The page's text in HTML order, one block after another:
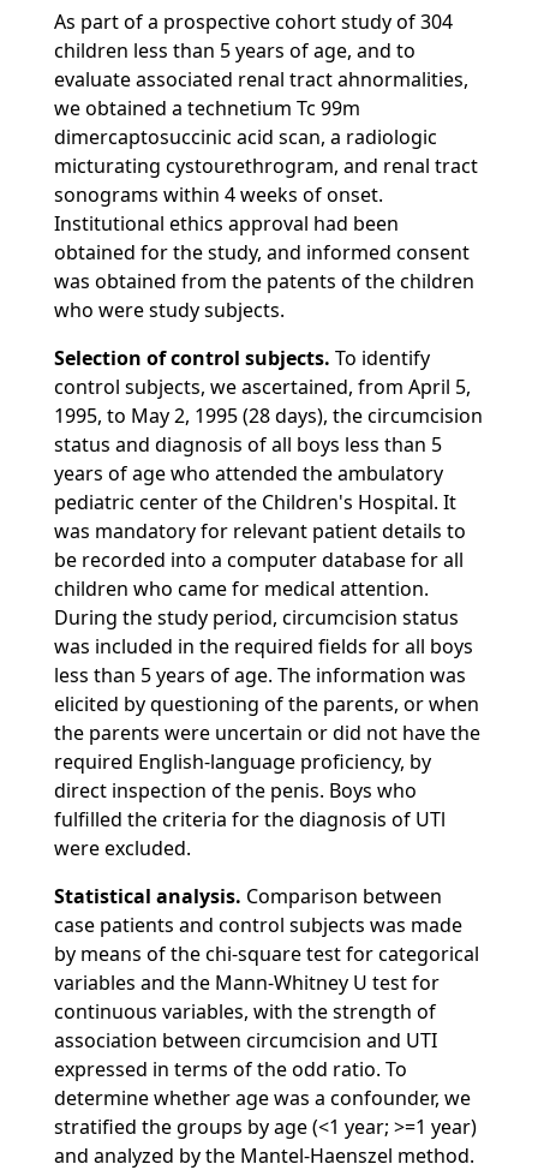
As part of a prospective cohort study of 304
children less than 5 years of age, and to
evaluate associated renal tract ahnormalities,
we obtained a technetium Tc 99m
dimercaptosuccinic acid scan, a radiologic
micturating cystourethrogram, and renal tract
sonograms within 4 weeks of onset.
Institutional ethics approval had been
obtained for the study, and informed consent
was obtained from the patents of the children
who were study subjects.
Selection of control subjects. To identify
control subjects, we ascertained, from April 5,
1995, to May 2, 1995 (28 days), the circumcision
status and diagnosis of all boys less than 5
years of age who attended the ambulatory
pediatric center of the Children's Hospital. It
was mandatory for relevant patient details to
be recorded into a computer database for all
children who came for medical attention.
During the study period, circumcision status
was included in the required fields for all boys
less than 5 years of age. The information was
elicited by questioning of the parents, or when
the parents were uncertain or did not have the
required English-language proficiency, by
direct inspection of the penis. Boys who
fulfilled the criteria for the diagnosis of UTl
were excluded.
Statistical analysis. Comparison between
case patients and control subjects was made
by means of the chi-square test for categorical
variables and the Mann-Whitney U test for
continuous variables, with the strength of
association between circumcision and UTI
expressed in terms of the odd ratio. To
determine whether age was a confounder, we
stratified the groups by age (<1 year; >=1 year)
and analyzed by the Mantel-Haenszel method.